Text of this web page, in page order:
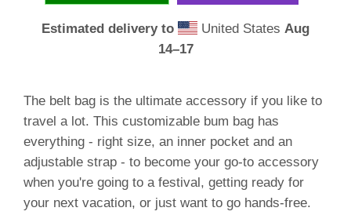
Estimated delivery to United StatesAug
14⁠–17
The belt bag is the ultimate accessory if you like to
travel a lot. This customizable bum bag has
everything - right size, an inner pocket and an
adjustable strap - to become your go-to accessory
when you're going to a festival, getting ready for
your next vacation, or just want to go hands-free.